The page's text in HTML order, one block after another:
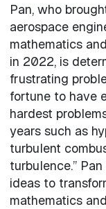
Pan, who
aerospace
mathematics
in 2022, is
frustrating
fortune to have
hardest
years such as
turbulent
turbulence.”
ideas to
mathematics